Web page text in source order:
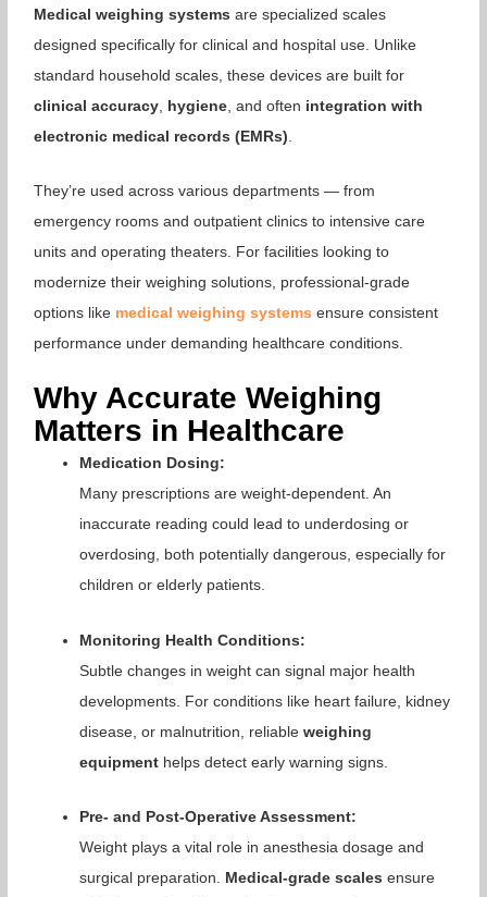
Medical weighing systems are specialized scales
designed specifically for clinical and hospital use. Unlike
standard household scales, these devices are built for
clinical accuracy hygiene , and often integration with
electronic medical records (EMRs)
They’re used across various departments — from
emergency rooms and outpatient clinics to intensive care
units and operating theaters. For facilities looking to
modernize their weighing solutions, professional-grade
options like medical weighing systems ensure consistent
performance under demanding healthcare conditions.
Why Accurate Weighing
Matters in Healthcare
Medication Dosing:
Many prescriptions are weight-dependent. An
inaccurate reading could lead to underdosing or
overdosing, both potentially dangerous, especially for
children or elderly patients.
Monitoring Health Conditions:
Subtle changes in weight can signal major health
developments. For conditions like heart failure, kidney
disease, or malnutrition, reliableweighing
equipment helps detect early warning signs.
Pre- and Post-Operative Assessment:
Weight plays a vital role in anesthesia dosage and
surgical preparation. Medical-grade scales ensure